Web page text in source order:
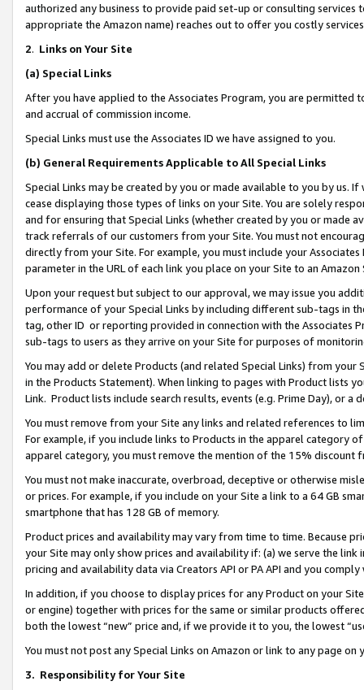
authorized any business to provide paid set-up or consulting
appropriate the Amazon name) reaches out to offer you costly
2. Links on Your Site
(a) Special Links
After you have applied to the Associates Program, you are permitted
and accrual of commission income.
Special Links must use the Associates ID we have assigned to you.
(b) General Requirements Applicable to All Special Links
Special Links may be created by you or made available to you by us.
cease displaying those types of links on your Site. You are solely
and for ensuring that Special Links (whether created by you or
track referrals of our customers from your Site. You must not
directly from your Site. For example, you must include your
parameter in the URL of each link you place on your Site to an Amazon
Upon your request but subject to our approval, we may issue you
performance of your Special Links by including different sub-tags in
tag, other ID or reporting provided in connection with the Associates
sub-tags to users as they arrive on your Site for purposes of
You may add or delete Products (and related Special Links) from
in the Products Statement). When linking to pages with Product lists
Link. Product lists include search results, events (e.g. Prime Day), or a
You must remove from your Site any links and related references to
For example, if you include links to Products in the apparel category
apparel category, you must remove the mention of the 15% discount
You must not make inaccurate, overbroad, deceptive or otherwise
or prices. For example, if you include on your Site a link to a 64 GB
smartphone that has 128 GB of memory.
Product prices and availability may vary from time to time. Because
your Site may only show prices and availability if: (a) we serve the
pricing and availability data via Creators API or PA API and you
In addition, if you choose to display prices for any Product on your
or engine) together with prices for the same or similar products
both the lowest “new” price and, if we provide it to you, the lowest
You must not post any Special Links on Amazon or link to any page
3. Responsibility for Your Site